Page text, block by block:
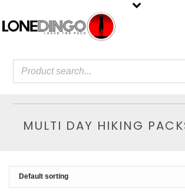
MULTI DAY HIKING